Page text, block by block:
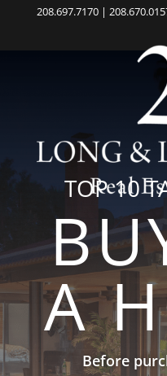
208.697.7170 |
TOP 10
A
Before